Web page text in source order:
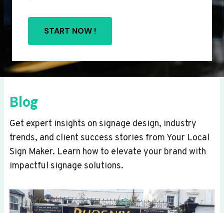
START NOW !
Blog
Get expert insights on signage design, industry
trends, and client success stories from Your Local
Sign Maker. Learn how to elevate your brand with
impactful signage solutions.